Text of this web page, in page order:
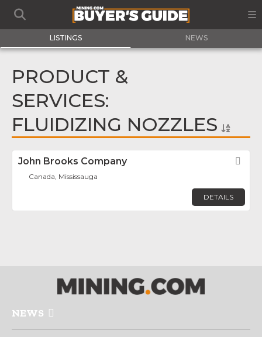
LISTINGS NEWS
PRODUCT &
SERVICES:
FLUIDIZING NOZZLES
John Brooks Company
Canada, Mississauga
DETAILS
NEWS